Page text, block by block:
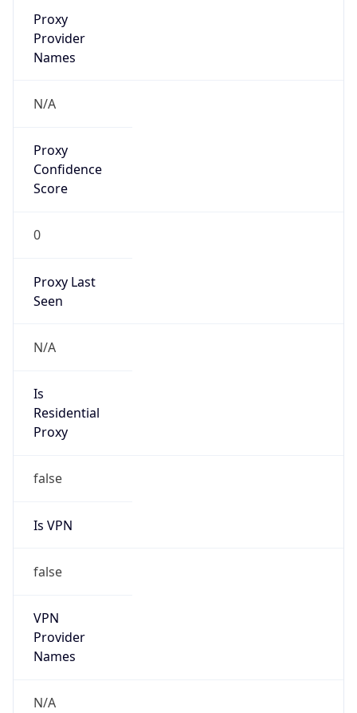
Proxy
Provider
Names
N/A
Proxy
Confidence
Score
0
Proxy Last
Seen
N/A
Is
Residential
Proxy
false
Is VPN
false
VPN
Provider
Names
N/A